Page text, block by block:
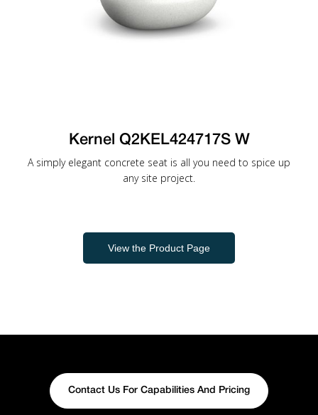
Kernel Q2KEL424717S W
A simply elegant concrete seat is all you need to spice up
any site project.
View the Product Page
Contact Us For Capabilities And Pricing